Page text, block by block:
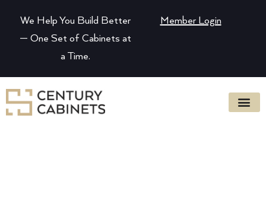
We Help You Build Better
— One Set of Cabinets at
a Time.
Member Login